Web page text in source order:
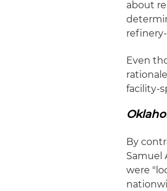
about
Even
facility-
By
Samuel
were